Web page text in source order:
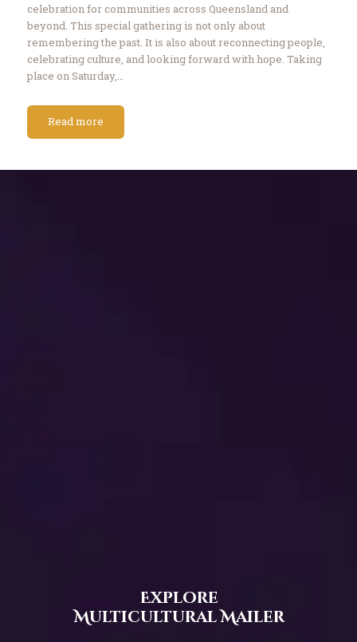
celebration for communities across Queensland and
beyond. This special gathering is not only about
remembering the past. It is also about reconnecting people,
celebrating culture, and looking forward with hope. Taking
place on Saturday,…
Read more
Explore
Multicultural Mailer